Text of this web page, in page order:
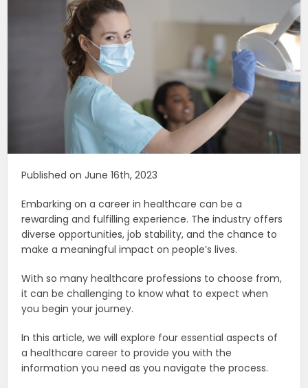
Published on June 16th, 2023
Embarking on a career in healthcare can be a
rewarding and fulfilling experience. The industry offers
diverse opportunities, job stability, and the chance to
make a meaningful impact on people’s lives.
With so many healthcare professions to choose from,
it can be challenging to know what to expect when
you begin your journey.
In this article, we will explore four essential aspects of
a healthcare career to provide you with the
information you need as you navigate the process.